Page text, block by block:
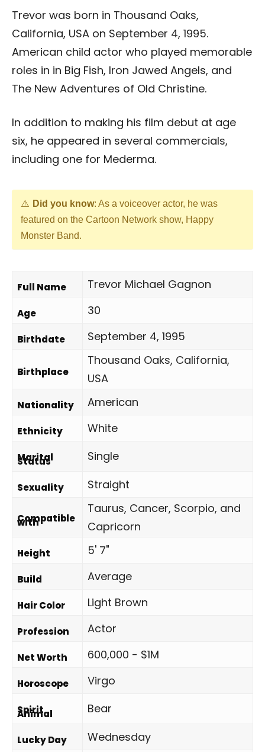
Trevor was born in Thousand Oaks,
California, USA on September 4, 1995.
American child actor who played memorable
roles in in Big Fish, Iron Jawed Angels, and
The New Adventures of Old Christine.
In addition to making his film debut at age
six, he appeared in several commercials,
including one for Mederma.
Did you know: As a voiceover actor, he was
featured on the Cartoon Network show, Happy
Monster Band.
Full Name Trevor Michael Gagnon
Age 30
Birthdate September 4, 1995
Birthplace
Thousand Oaks, California,
USA
Nationality American
Ethnicity White
Marital
Status Single
Sexuality Straight
Compatible
with
Taurus, Cancer, Scorpio, and
Capricorn
Height 5' 7"
Build Average
Hair Color Light Brown
Profession Actor
Net Worth 600,000 - $1M
Horoscope Virgo
Spirit
Animal Bear
Lucky Day Wednesday